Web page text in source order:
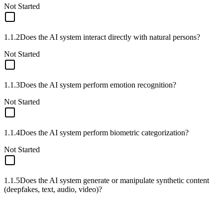
Not Started
1.1.2Does the AI system interact directly with natural persons?
Not Started
1.1.3Does the AI system perform emotion recognition?
Not Started
1.1.4Does the AI system perform biometric categorization?
Not Started
1.1.5Does the AI system generate or manipulate synthetic content
(deepfakes, text, audio, video)?